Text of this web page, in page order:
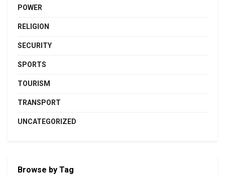
POWER
RELIGION
SECURITY
SPORTS
TOURISM
TRANSPORT
UNCATEGORIZED
Browse by Tag